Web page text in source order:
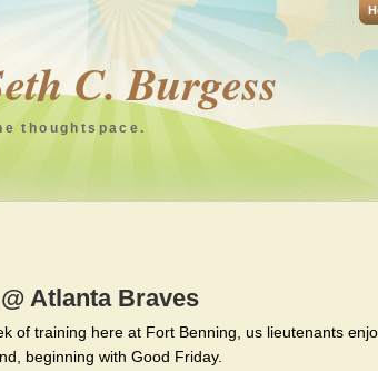
C. Burgess
thoughtspace.
Atlanta Braves
of training here at Fort Benning, us lieutenants
beginning with Good Friday.